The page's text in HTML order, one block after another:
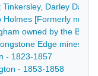
Darley Dale -
[Formerly
owned by the
Edge mines,
- 1823-1857
- 1853-1858